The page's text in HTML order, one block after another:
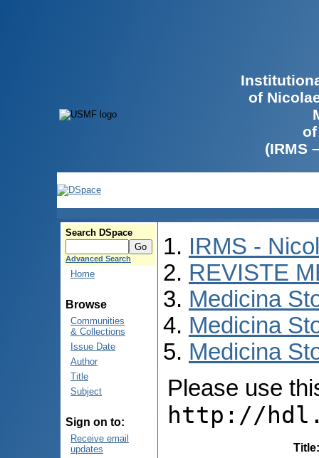
of
(IRMS
Search DSpace
Advanced Search
Home
Browse
Communities
& Collections
Issue Date
Author
Title
Subject
Sign on to:
Receive email
updates
IRMS -
REVISTE
Medicina
Medicina
Medicina
Please use
http://
Title